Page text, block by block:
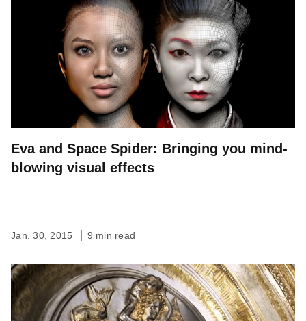
Eva and Space Spider: Bringing you mind-
blowing visual effects
Jan. 30, 2015 9 min read